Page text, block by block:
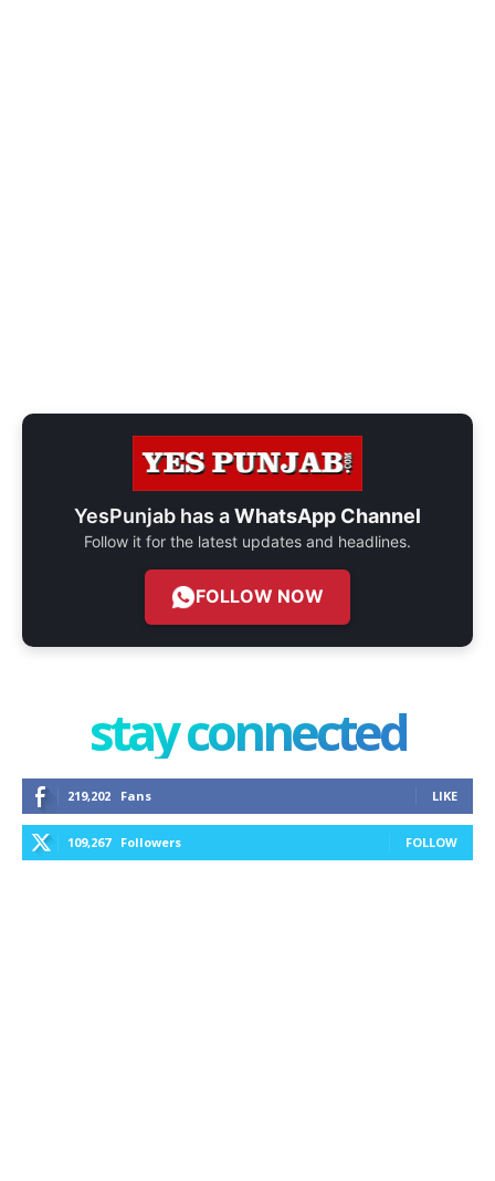
YesPunjab has aWhatsApp Channel
Follow it for the latest updates and headlines.
FOLLOW NOW
stay connected
219,202 Fans LIKE
109,267 Followers FOLLOW